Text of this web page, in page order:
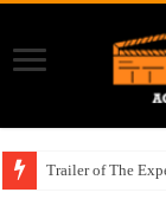
Trailer of The